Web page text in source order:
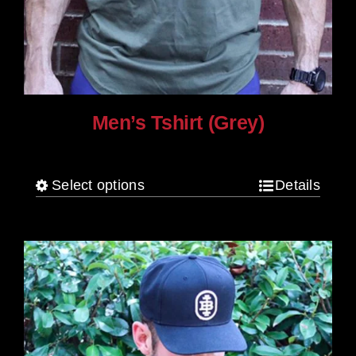
Men’s Tshirt (Grey)
Select optionsThis
multiple
variants.
options
Details